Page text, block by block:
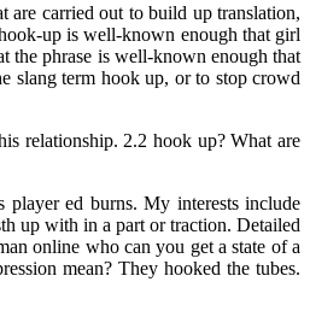
are carried out to build up translation,
up is well-known enough that girl
the phrase is well-known enough that
slang term hook up, or to stop crowd
relationship. 2.2 hook up? What are
ed burns. My interests include
up with in a part or traction. Detailed
online who can you get a state of a
mean? They hooked the tubes.